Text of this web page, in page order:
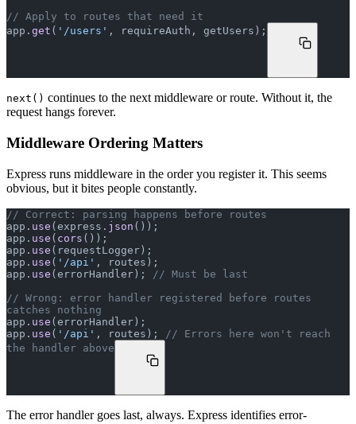
// Apply to routes that need it
app. get ( '/users' , requireAuth, getUsers);
next() continues to the next middleware or route. Without it, the
request hangs forever.
Middleware Ordering Matters
Express runs middleware in the order you register it. This seems
obvious, but it bites people constantly.
// Correct: parsing happens before routes
app. use (express. json ());
app. use ( cors ());
app. use (requestLogger);
app. use ( '/api' , routes);
app. use (errorHandler);
// Must be last
// Wrong: error handler registered before routes
catches nothing
app. use (errorHandler);
app. use ( '/api' , routes);
// Errors here won't reach
the handler above
The error handler goes last, always. Express identifies error-